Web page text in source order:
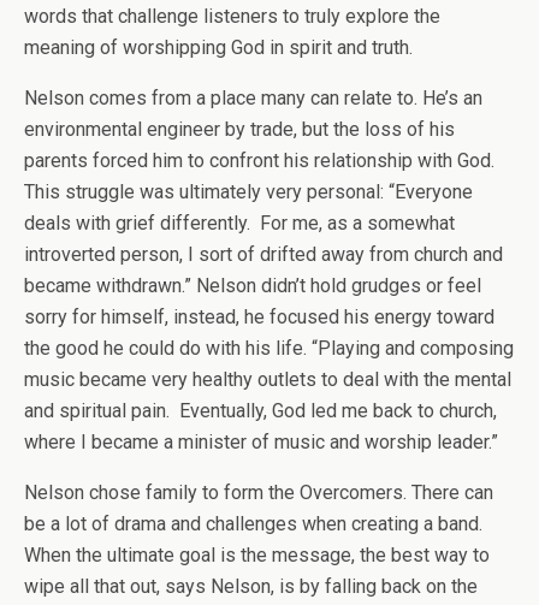
words that challenge listeners to truly explore the
meaning of worshipping God in spirit and truth.
Nelson comes from a place many can relate to. He’s an
environmental engineer by trade, but the loss of his
parents forced him to confront his relationship with God.
This struggle was ultimately very personal: “Everyone
deals with grief differently. For me, as a somewhat
introverted person, I sort of drifted away from church and
became withdrawn.” Nelson didn’t hold grudges or feel
sorry for himself, instead, he focused his energy toward
the good he could do with his life. “Playing and composing
music became very healthy outlets to deal with the mental
and spiritual pain. Eventually, God led me back to church,
where I became a minister of music and worship leader.”
Nelson chose family to form the Overcomers. There can
be a lot of drama and challenges when creating a band.
When the ultimate goal is the message, the best way to
wipe all that out, says Nelson, is by falling back on the